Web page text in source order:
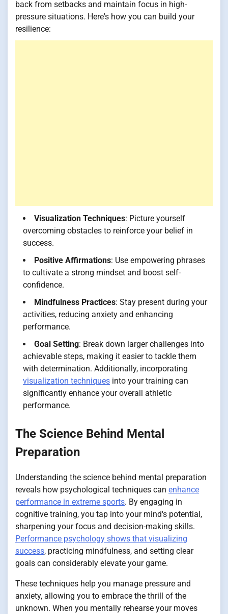
back from setbacks and maintain focus in high-
pressure situations. Here's how you can build your
resilience:
Visualization Techniques: Picture yourself
overcoming obstacles to reinforce your belief in
success.
Positive Affirmations: Use empowering phrases
to cultivate a strong mindset and boost self-
confidence.
Mindfulness Practices: Stay present during your
activities, reducing anxiety and enhancing
performance.
Goal Setting: Break down larger challenges into
achievable steps, making it easier to tackle them
with determination. Additionally, incorporating
visualization techniques into your training can
significantly enhance your overall athletic
performance.
The Science Behind Mental
Preparation
Understanding the science behind mental preparation
reveals how psychological techniques can enhance
performance in extreme sports. By engaging in
cognitive training, you tap into your mind's potential,
sharpening your focus and decision-making skills.
Performance psychology shows that visualizing
success, practicing mindfulness, and setting clear
goals can considerably elevate your game.
These techniques help you manage pressure and
anxiety, allowing you to embrace the thrill of the
unknown. When you mentally rehearse your moves